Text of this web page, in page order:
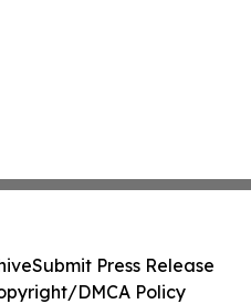
Submit Press Release
DMCA Policy